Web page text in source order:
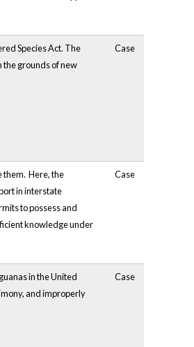
Species Act. The
the grounds of new
Case
them. Here, the
in interstate
to possess and
knowledge under
Case
in the United
and improperly
Case